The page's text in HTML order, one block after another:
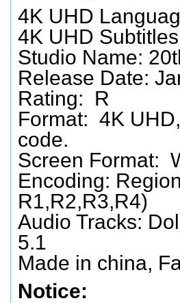
4K UHD
4K UHD
Studio Name:
Release Date:
Rating: R
Format: 4K
code.
Screen Format:
Encoding:
R1,R2,R3,R4)
Audio Tracks:
5.1
Made in china,
Notice: